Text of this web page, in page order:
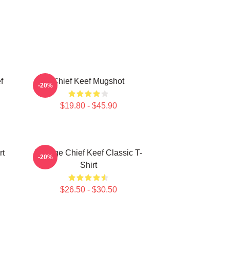
Chief Keef Mugshot
$19.80 - $45.90
-20%
Vintage Chief Keef Classic T-
Shirt
$26.50 - $30.50
-20%